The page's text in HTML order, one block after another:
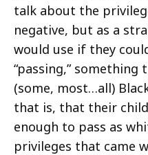
talk about the
negative, but as a
would use if they
“passing,” something
(some, most…all)
that is, that their
enough to pass as
privileges that came